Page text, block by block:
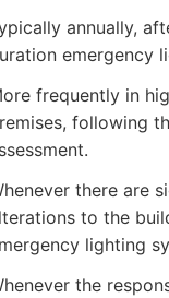
annually,
emergency
frequently in
following
there are
to the
lighting
the